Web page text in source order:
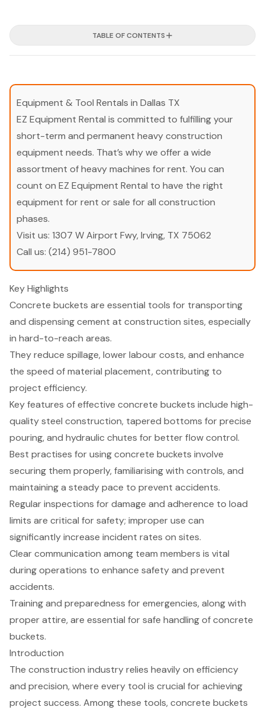
TABLE OF CONTENTS
Equipment & Tool Rentals in Dallas TX
EZ Equipment Rental is committed to fulfilling your
short-term and permanent heavy construction
equipment needs. That’s why we offer a wide
assortment of heavy machines for rent. You can
count on EZ Equipment Rental to have the right
equipment for rent or sale for all construction
phases.
Visit us: 1307 W Airport Fwy, Irving, TX 75062
Call us: (214) 951-7800
Key Highlights
Concrete buckets are essential tools for transporting
and dispensing cement at construction sites, especially
in hard-to-reach areas.
They reduce spillage, lower labour costs, and enhance
the speed of material placement, contributing to
project efficiency.
Key features of effective concrete buckets include high-
quality steel construction, tapered bottoms for precise
pouring, and hydraulic chutes for better flow control.
Best practises for using concrete buckets involve
securing them properly, familiarising with controls, and
maintaining a steady pace to prevent accidents.
Regular inspections for damage and adherence to load
limits are critical for safety; improper use can
significantly increase incident rates on sites.
Clear communication among team members is vital
during operations to enhance safety and prevent
accidents.
Training and preparedness for emergencies, along with
proper attire, are essential for safe handling of concrete
buckets.
Introduction
The construction industry relies heavily on efficiency
and precision, where every tool is crucial for achieving
project success. Among these tools, concrete buckets